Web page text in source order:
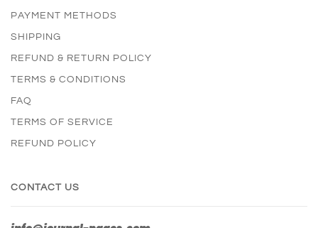
PAYMENT METHODS
SHIPPING
REFUND & RETURN POLICY
TERMS & CONDITIONS
FAQ
TERMS OF SERVICE
REFUND POLICY
CONTACT US